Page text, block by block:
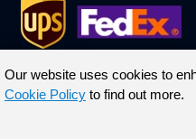
Our website uses cookies to
Cookie Policy to find out more.